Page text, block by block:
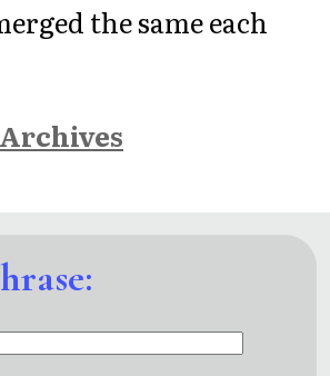
the same each